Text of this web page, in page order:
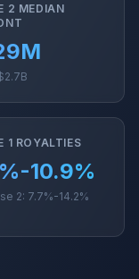
2 MEDIAN
1 ROYALTIES
10.9%
2: 7.7%-14.2%